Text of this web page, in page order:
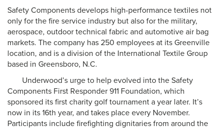
Safety Components develops high-performance textiles not
only for the fire service industry but also for the military,
aerospace, outdoor technical fabric and automotive air bag
markets. The company has 250 employees at its Greenville
location, and is a division of the International Textile Group
based in Greensboro, N.C.
Underwood’s urge to help evolved into the Safety
Components First Responder 911 Foundation, which
sponsored its first charity golf tournament a year later. It’s
now in its 16th year, and takes place every November.
Participants include firefighting dignitaries from around the